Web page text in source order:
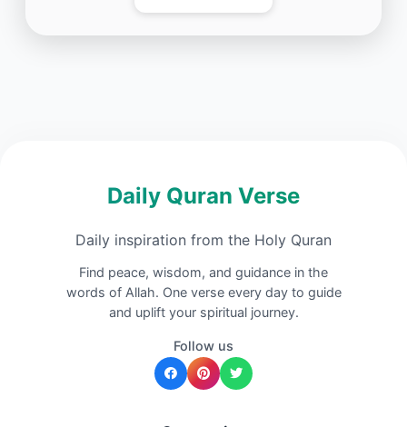
Daily Quran Verse
Daily inspiration from the Holy Quran
Find peace, wisdom, and guidance in the
words of Allah. One verse every day to guide
and uplift your spiritual journey.
Follow us